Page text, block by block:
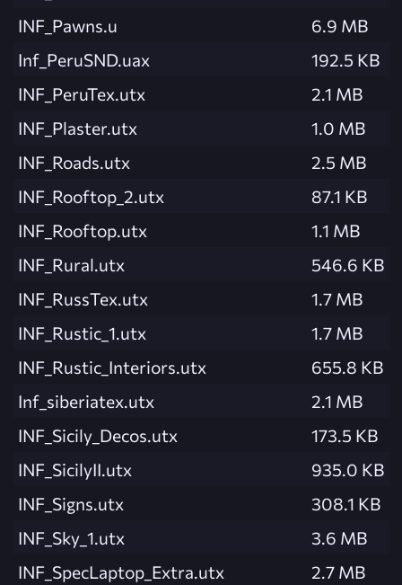
INF_Pawns.u
6.9 MB
Inf_PeruSND.uax
192.5 KB
INF_PeruTex.utx
2.1 MB
INF_Plaster.utx
1.0 MB
INF_Roads.utx
2.5 MB
INF_Rooftop_2.utx
87.1 KB
INF_Rooftop.utx
1.1 MB
INF_Rural.utx
546.6 KB
INF_RussTex.utx
1.7 MB
INF_Rustic_1.utx
1.7 MB
INF_Rustic_Interiors.utx
655.8 KB
Inf_siberiatex.utx
2.1 MB
INF_Sicily_Decos.utx
173.5 KB
INF_SicilyII.utx
935.0 KB
INF_Signs.utx
308.1 KB
INF_Sky_1.utx
3.6 MB
INF_SpecLaptop_Extra.utx
2.7 MB